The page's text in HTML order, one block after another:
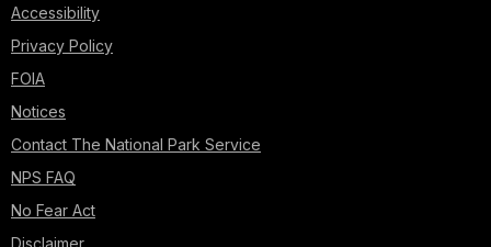
Accessibility
Privacy Policy
FOIA
Notices
Contact The National Park Service
NPS FAQ
No Fear Act
Disclaimer